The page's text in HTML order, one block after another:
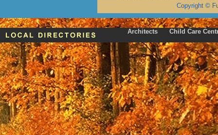
Copyright ©
Architects Child Care